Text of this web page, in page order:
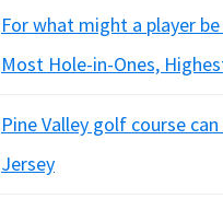
For what might a player
Most Hole-in-Ones,
Pine Valley golf course
Jersey